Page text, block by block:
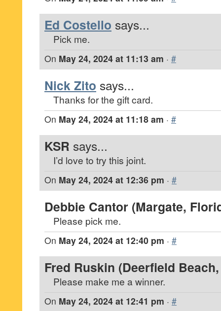
Ed Costello says...
Pick me.
On May 24, 2024 at 11:13 am · #
Nick Zito says...
Thanks for the gift card.
On May 24, 2024 at 11:18 am · #
KSR says...
I’d love to try this joint.
On May 24, 2024 at 12:36 pm · #
Debbie Cantor (Margate,
Please pick me.
On May 24, 2024 at 12:40 pm · #
Fred Ruskin (Deerfield
Please make me a winner.
On May 24, 2024 at 12:41 pm · #